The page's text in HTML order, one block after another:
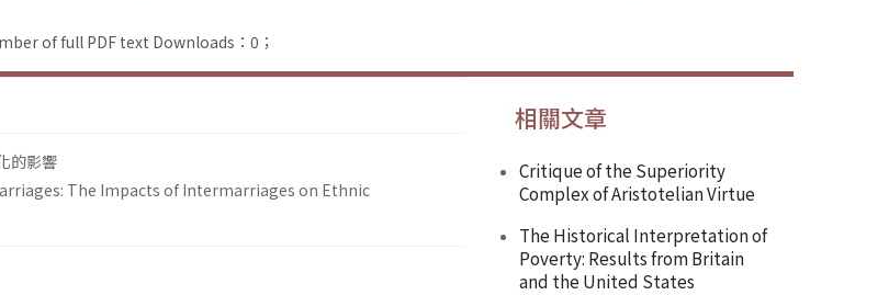
of full PDF text Downloads：0；
的影響
The Impacts of Intermarriages on Ethnic
相關文章
Critique of the Superiority
Complex of Aristotelian Virtue
The Historical Interpretation of
Poverty: Results from Britain
and the United States